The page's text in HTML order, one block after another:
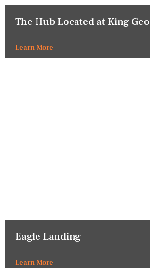
The Hub Located at King
Learn More
Eagle Landing
Learn More